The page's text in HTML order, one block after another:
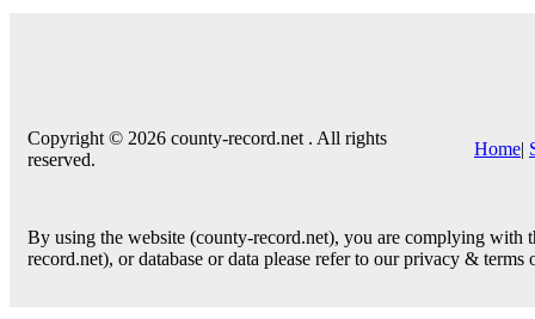
Copyright © 2026 county-record.net . All rights
reserved.
Home|
By using the website (county-record.net), you are complying
record.net), or database or data please refer to our privacy & terms